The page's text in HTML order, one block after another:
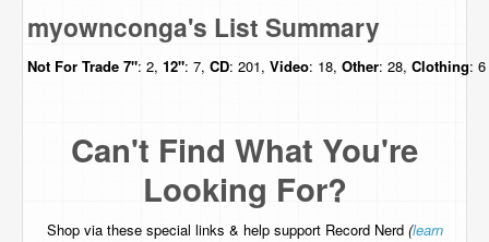
myownconga's List Summary
Not For Trade 7": 2, 12": 7, CD: 201, Video: 18, Other: 28, Clothing: 6
Can't Find What You're
Looking For?
Shop via these special links & help support Record Nerd (learn